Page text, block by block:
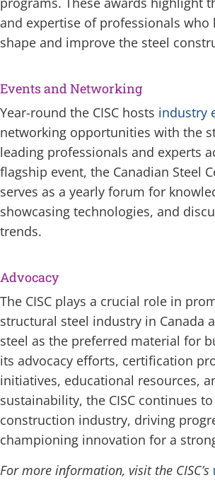
and expertise of professionals who
shape and improve the steel
Events and Networking
Year-round the CISC hosts industry
networking opportunities with the
leading professionals and experts
flagship event, the Canadian Steel
serves as a yearly forum for
showcasing technologies, and
trends.
Advocacy
The CISC plays a crucial role in
structural steel industry in Canada
steel as the preferred material for
its advocacy efforts, certification
initiatives, educational resources,
sustainability, the CISC continues
construction industry, driving
championing innovation for a
For more information, visit the CISC’s